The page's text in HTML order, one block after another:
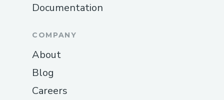
Documentation
COMPANY
About
Blog
Careers